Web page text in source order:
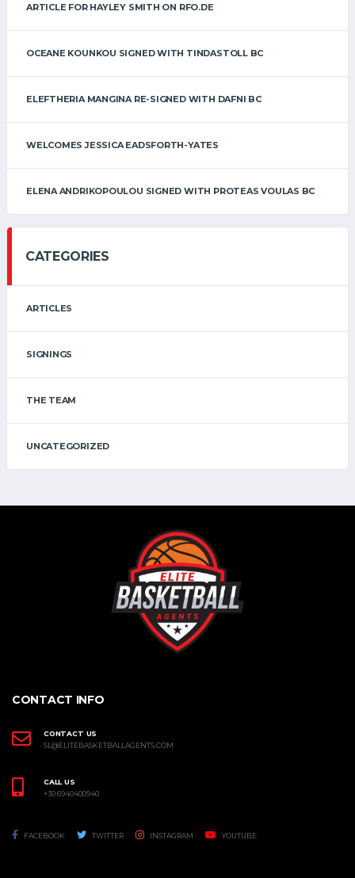
ARTICLE FOR HAYLEY SMITH ON RFO.DE
OCEANE KOUNKOU SIGNED WITH TINDASTOLL BC
ELEFTHERIA MANGINA RE-SIGNED WITH DAFNI BC
WELCOMES JESSICA EADSFORTH-YATES
ELENA ANDRIKOPOULOU SIGNED WITH PROTEAS VOULAS BC
CATEGORIES
ARTICLES
SIGNINGS
THE TEAM
UNCATEGORIZED
CONTACT INFO
CONTACT US
SL@ELITEBASKETBALLAGENTS.COM
CALL US
+30 6940400940
FACEBOOK TWITTER INSTAGRAM YOUTUBE